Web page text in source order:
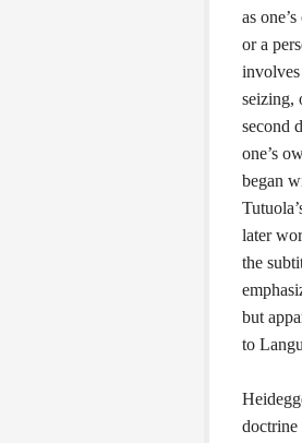
as
or a
seizing,
second
one’s
began
later
the
but
to
doctrine